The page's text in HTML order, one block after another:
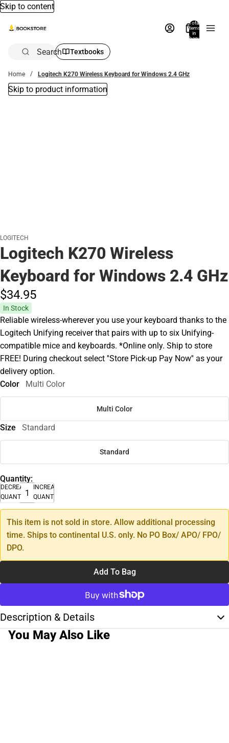
Skip to content
Total
items
in
bag:
Search Textbooks
Home Logitech K270 Wireless Keyboard for Windows 2.4 GHz
Skip to product information
LOGITECH
Logitech K270 Wireless
Keyboard for Windows 2.4 GHz
$34.95
In Stock
Reliable wireless-wherever you use your keyboard thanks to the
Logitech Unifying receiver that pairs with up to six Unifying-
compatible mice and keyboards. *Online only. Ship to store
FREE! During checkout select ''Store Pick-up Pay Now'' as your
delivery option.
Color
Multi Color
Multi Color
Size Standard
Standard
Quantity:
DECREASE
QUANTITY
INCREASE
QUANTITY
This item is not sold in store. Allow additional processing
time. Ships to continental U.S. only. No PO Box/ APO/ FPO/
DPO.
Add To Bag
Description & Details
You May Also Like